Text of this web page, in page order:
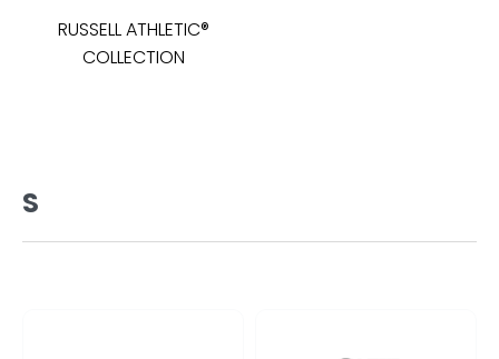
RUSSELL ATHLETIC®
COLLECTION
S